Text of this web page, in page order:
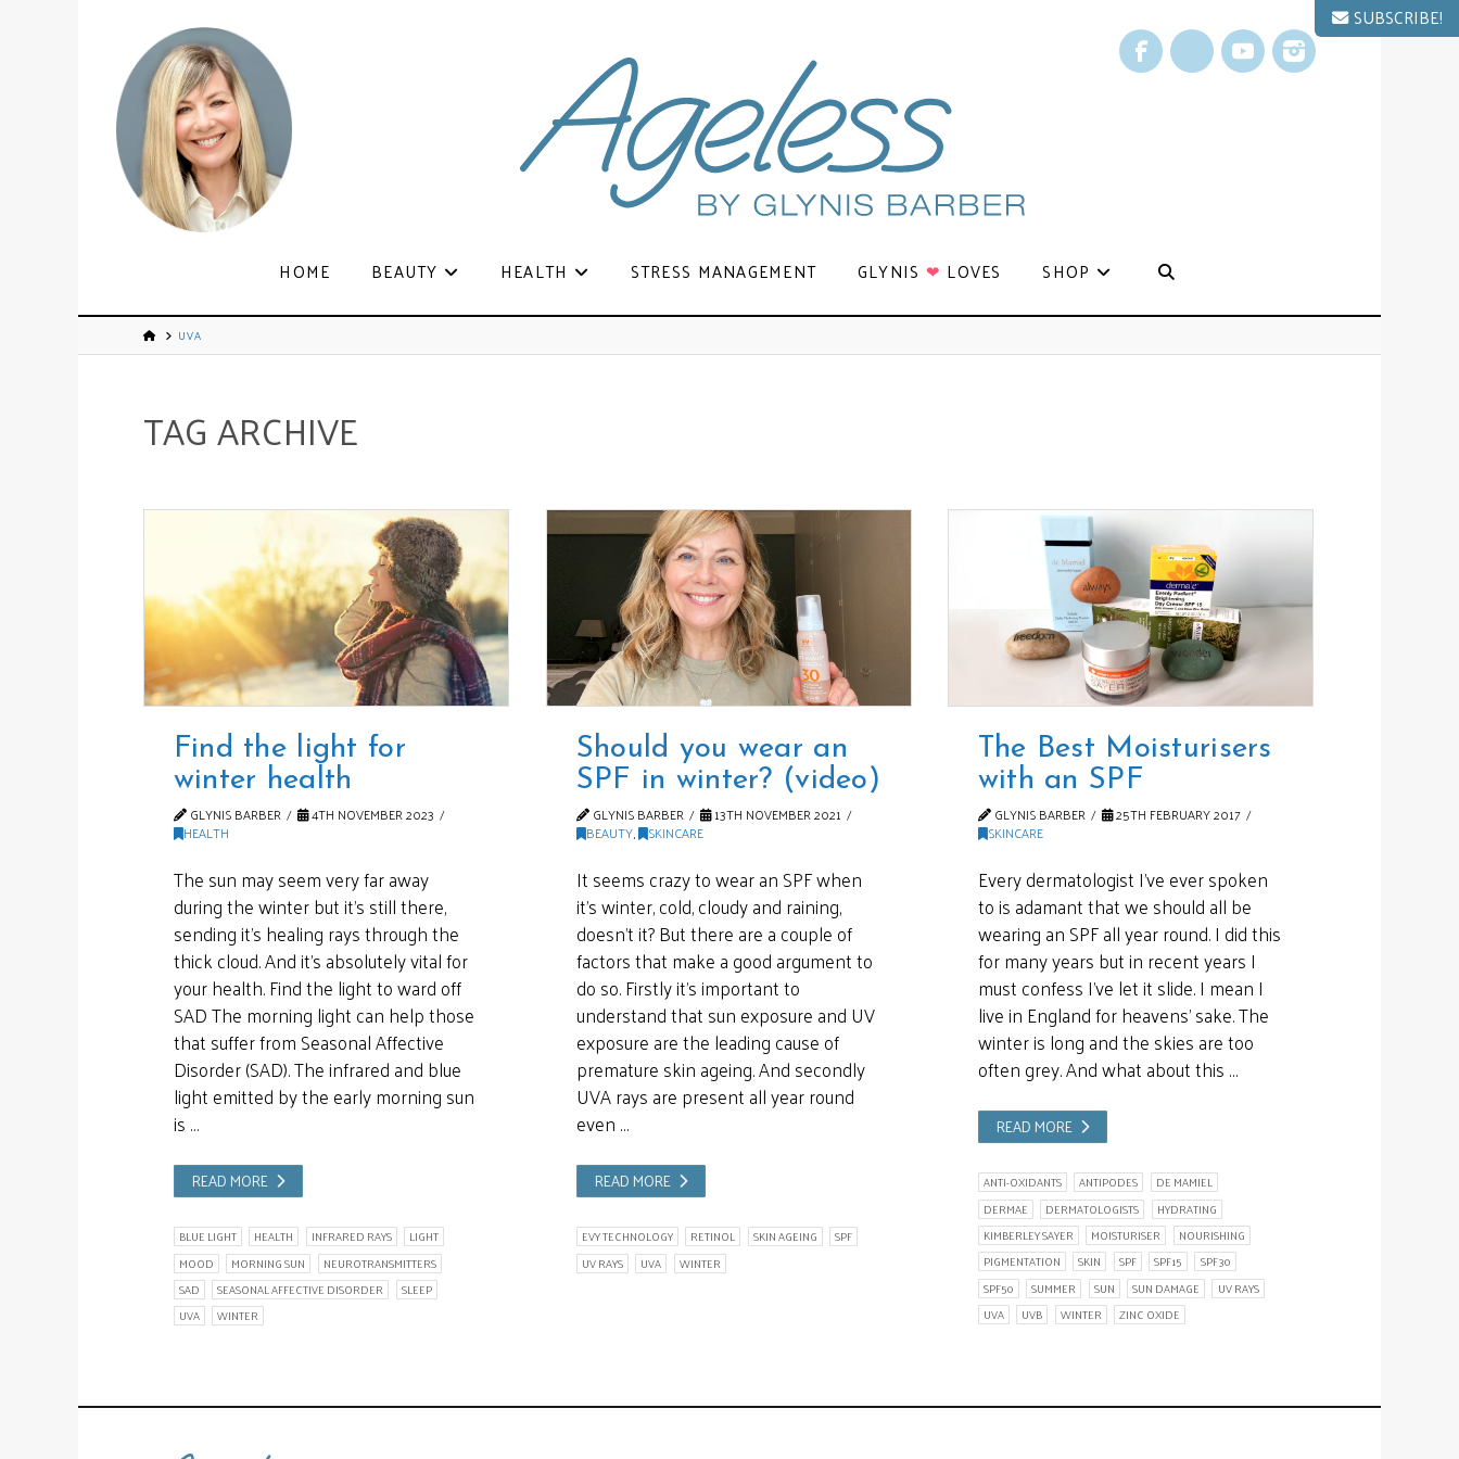
Facebook
X YouTubeInstagram
HOME BEAUTY HEALTH STRESS MANAGEMENT GLYNIS ❤ LOVES SHOP
UVA
TAG ARCHIVE
Find the light for
winter health
GLYNIS BARBER 4TH NOVEMBER 2023
HEALTH
The sun may seem very far away
during the winter but it’s still there,
sending it’s healing rays through the
thick cloud. And it’s absolutely vital for
your health. Find the light to ward off
SAD The morning light can help those
that suffer from Seasonal Affective
Disorder (SAD). The infrared and blue
light emitted by the early morning sun
is …
READ MORE
BLUE LIGHT HEALTH INFRARED RAYS
LIGHT
MOOD
MORNING SUN
NEUROTRANSMITTERS
SAD
SEASONAL AFFECTIVE DISORDER
SLEEP
UVA
WINTER
Should you wear an
SPF in winter? (video)
GLYNIS BARBER 13TH NOVEMBER 2021
BEAUTY, SKINCARE
It seems crazy to wear an SPF when
it’s winter, cold, cloudy and raining,
doesn’t it? But there are a couple of
factors that make a good argument to
do so. Firstly it’s important to
understand that sun exposure and UV
exposure are the leading cause of
premature skin ageing. And secondly
UVA rays are present all year round
even …
READ MORE
EVY TECHNOLOGY RETINOL SKIN AGEING
SPF
UV RAYS
UVA WINTER
The Best Moisturisers
with an SPF
GLYNIS BARBER 25TH FEBRUARY 2017
SKINCARE
Every dermatologist I’ve ever spoken
to is adamant that we should all be
wearing an SPF all year round. I did this
for many years but in recent years I
must confess I’ve let it slide. I mean I
live in England for heavens’ sake. The
winter is long and the skies are too
often grey. And what about this …
READ MORE
ANTI-OXIDANTS ANTIPODES
DE MAMIEL
DERMAE
DERMATOLOGISTS
HYDRATING
KIMBERLEY SAYER
MOISTURISER
NOURISHING
PIGMENTATION
SKIN SPF SPF15
SPF30
SPF50
SUMMER SUN SUN DAMAGE
UV RAYS
UVA
UVB WINTER ZINC OXIDE
SUBSCRIBE!